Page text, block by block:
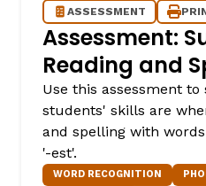
ASSESSMENT
Assessment:
Reading and
Use this assessment
students' skills are
and spelling with
'-est'.
WORD RECOGNITION